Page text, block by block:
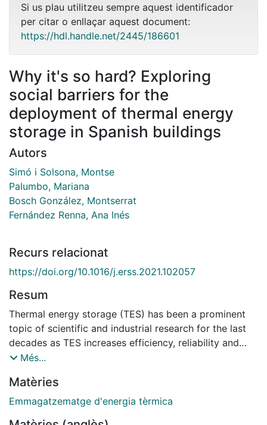
Si us plau utilitzeu sempre aquest identificador
per citar o enllaçar aquest document:
https://hdl.handle.net/2445/186601
Why it's so hard? Exploring
social barriers for the
deployment of thermal energy
storage in Spanish buildings
Autors
Simó i Solsona, Montse
Palumbo, Mariana
Bosch González, Montserrat
Fernández Renna, Ana Inés
Recurs relacionat
https://doi.org/10.1016/j.erss.2021.102057
Resum
Thermal energy storage (TES) has been a prominent
topic of scientific and industrial research for the last
decades as TES increases efficiency, reliability and
economic feasibility of solar energy systems. As a
competitive from the scientific-technical, sustainable
and economic point of view. However, the social
Més...
Matèries
Emmagatzematge d'energia tèrmica